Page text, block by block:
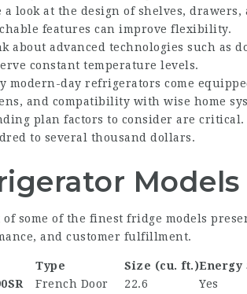
a look at the design of shelves,
features can improve flexibility.
about advanced technologies such as
constant temperature levels.
modern-day refrigerators come
and compatibility with wise home
plan factors to consider are
to several thousand dollars.
Models
of some of the finest fridge models
and customer fulfillment.
Type Size (cu. ft.)Energy
French Door 22.6 Yes